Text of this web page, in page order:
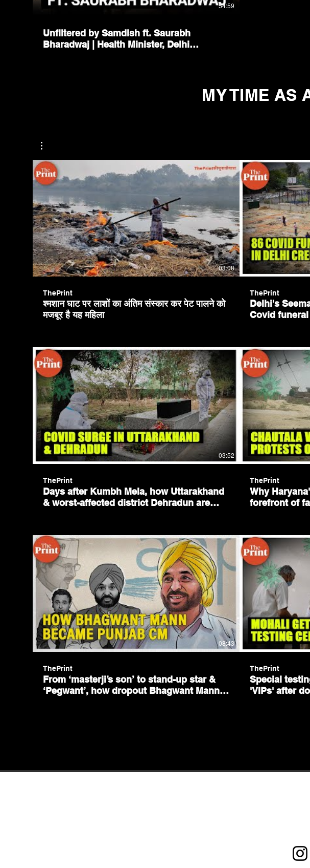
54:59
Unfiltered by Samdish ft. Saurabh
Bharadwaj | Health Minister, Delhi
MY TIME AS
MY TIME AS
03:08
ThePrint
श्मशान घाट पर लाशों का अंतिम संस्कार कर पेट पालने को
मजबूर है यह महिला
ThePrint
Delhi's
Covid
03:52
ThePrint
Days after Kumbh Mela, how Uttarakhand
& worst-affected district Dehradun are
ThePrint
Why
forefront of
08:43
ThePrint
From ‘masterji’s son’ to stand-up star &
‘Pegwant’, how dropout Bhagwant Mann
ThePrint
Special
'VIPs' after